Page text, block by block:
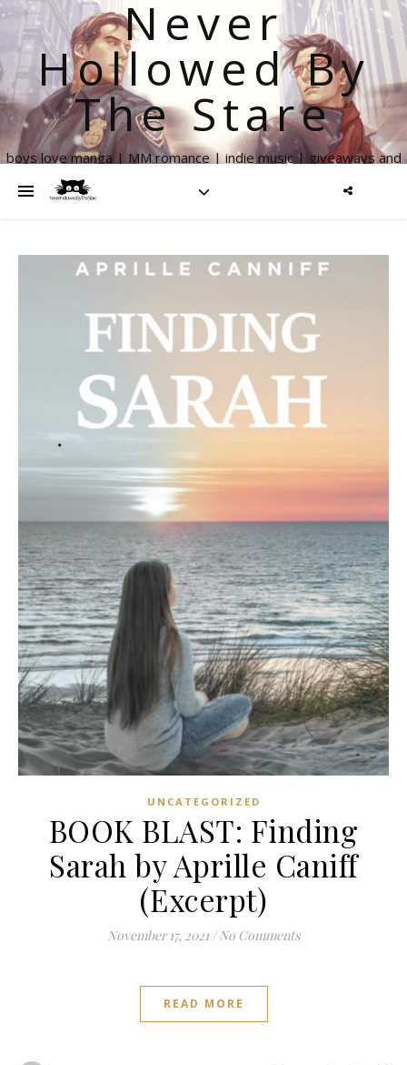
Never
Hollowed By
The Stare
boys love manga | MM romance | indie music | giveaways and
UNCATEGORIZED
BOOK BLAST: Finding
Sarah by Aprille Caniff
(Excerpt)
November 17, 2021 / No Comments
READ MORE